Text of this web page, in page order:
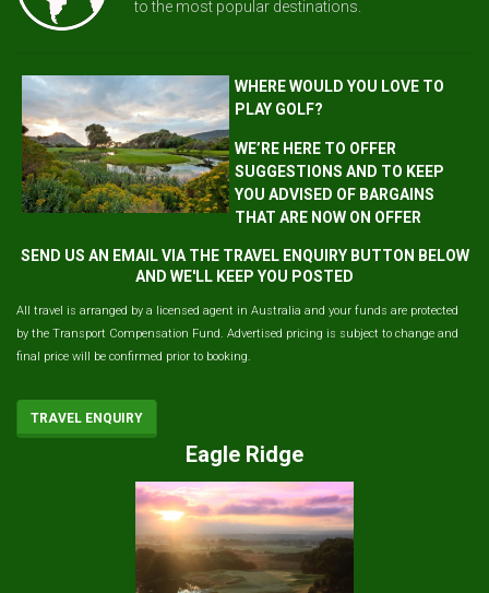
to the most popular destinations.
WHERE WOULD YOU LOVE TO
PLAY GOLF?
WE’RE HERE TO OFFER
SUGGESTIONS AND TO KEEP
YOU ADVISED OF BARGAINS
THAT ARE NOW ON OFFER
SEND US AN EMAIL VIA THE TRAVEL ENQUIRY BUTTON BELOW
AND WE'LL KEEP YOU POSTED
All travel is arranged by a licensed agent in Australia and your funds are protected
by the Transport Compensation Fund. Advertised pricing is subject to change and
final price will be confirmed prior to booking.
TRAVEL ENQUIRY
Eagle Ridge